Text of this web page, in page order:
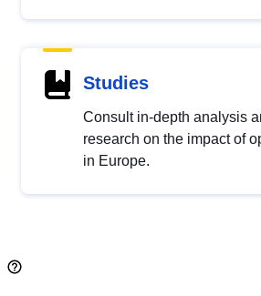
Studies
Consult in-depth analysis
research on the impact of
in Europe.